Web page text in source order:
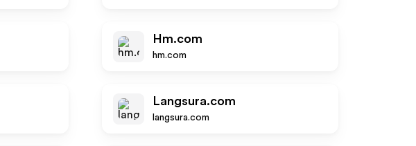
Hm.com
hm.com
Langsura.com
langsura.com